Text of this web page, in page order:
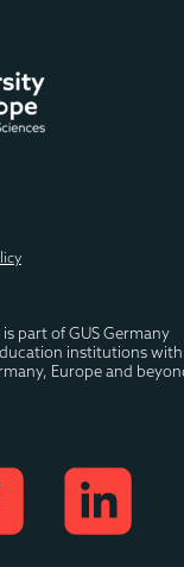
part of GUS Germany
institutions with
Europe and